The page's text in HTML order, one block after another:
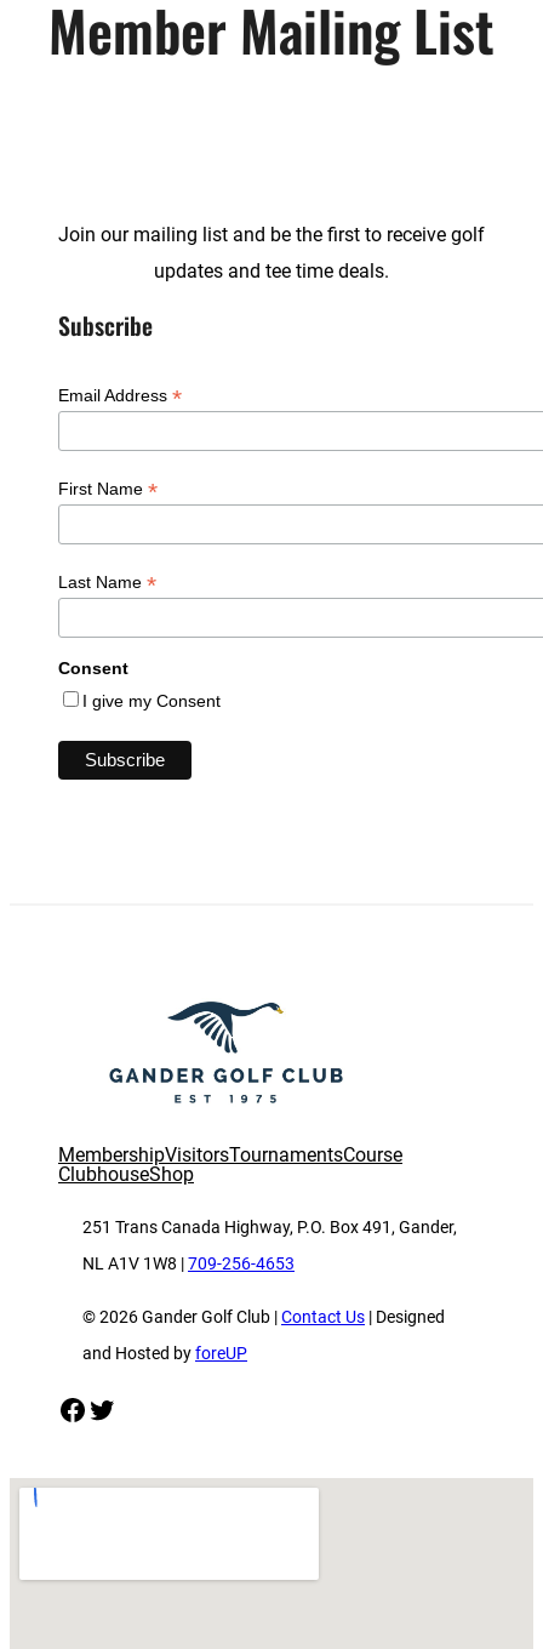
Member Mailing List
Join our mailing list and be the first to receive golf
updates and tee time deals.
Subscribe
Email Address *
First Name *
Last Name *
Consent
I give my Consent
MembershipVisitorsTournamentsCourse
ClubhouseShop
251 Trans Canada Highway, P.O. Box 491, Gander,
NL A1V 1W8 |709-256-4653
© 2026 Gander Golf Club |Contact Us | Designed
and Hosted byforeUP
Facebook Twitter